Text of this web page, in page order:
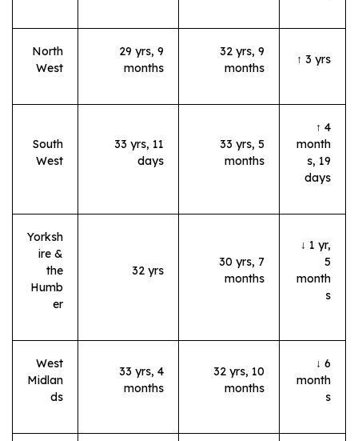
North
West
29 yrs, 9
months
32 yrs, 9
months
↑ 3 yrs
South
West
33 yrs, 11
days
33 yrs, 5
months
↑ 4
month
s, 19
days
Yorksh
ire &
the
Humb
er
32 yrs
30 yrs, 7
months
↓ 1 yr,
5
month
s
West
Midlan
ds
33 yrs, 4
months
32 yrs, 10
months
↓ 6
month
s